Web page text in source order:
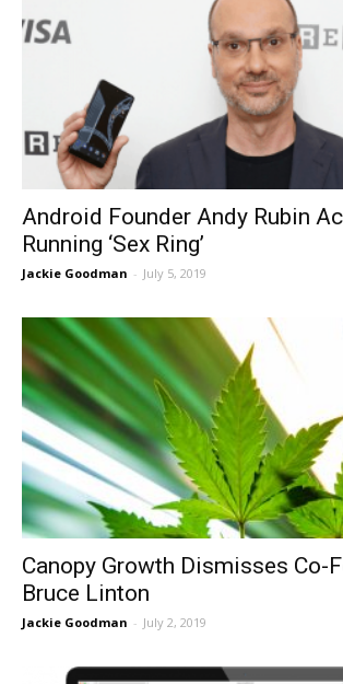
Android Founder Andy Rubin
Running ‘Sex Ring’
Jackie Goodman - July 5, 2019
Canopy Growth Dismisses Co-
Bruce Linton
Jackie Goodman - July 2, 2019